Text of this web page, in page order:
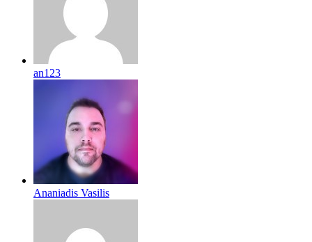
an123
Ananiadis Vasilis